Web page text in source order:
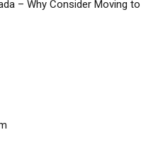
– Why Consider Moving to